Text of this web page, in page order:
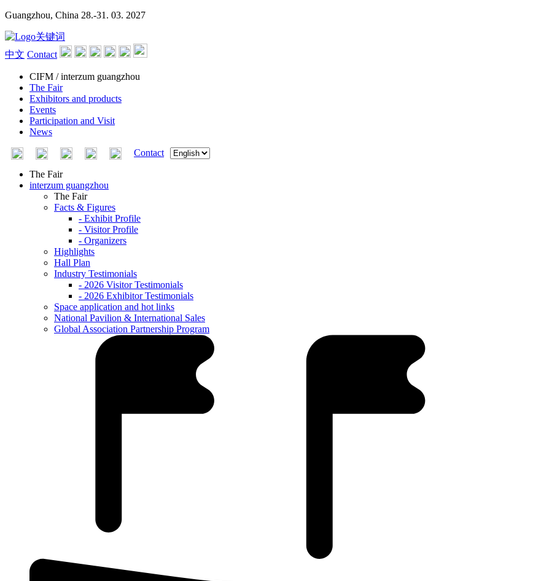
Guangzhou, China 28.-31. 03. 2027
中文 Contact
CIFM / interzum guangzhou
The Fair
Exhibitors and products
Events
Participation and Visit
News
Contact
The Fair
interzum guangzhou
The Fair
Facts & Figures
- Exhibit Profile
- Visitor Profile
- Organizers
Highlights
Hall Plan
Industry Testimonials
- 2026 Visitor Testimonials
- 2026 Exhibitor Testimonials
Space application and hot links
National Pavilion & International Sales
Global Association Partnership Program